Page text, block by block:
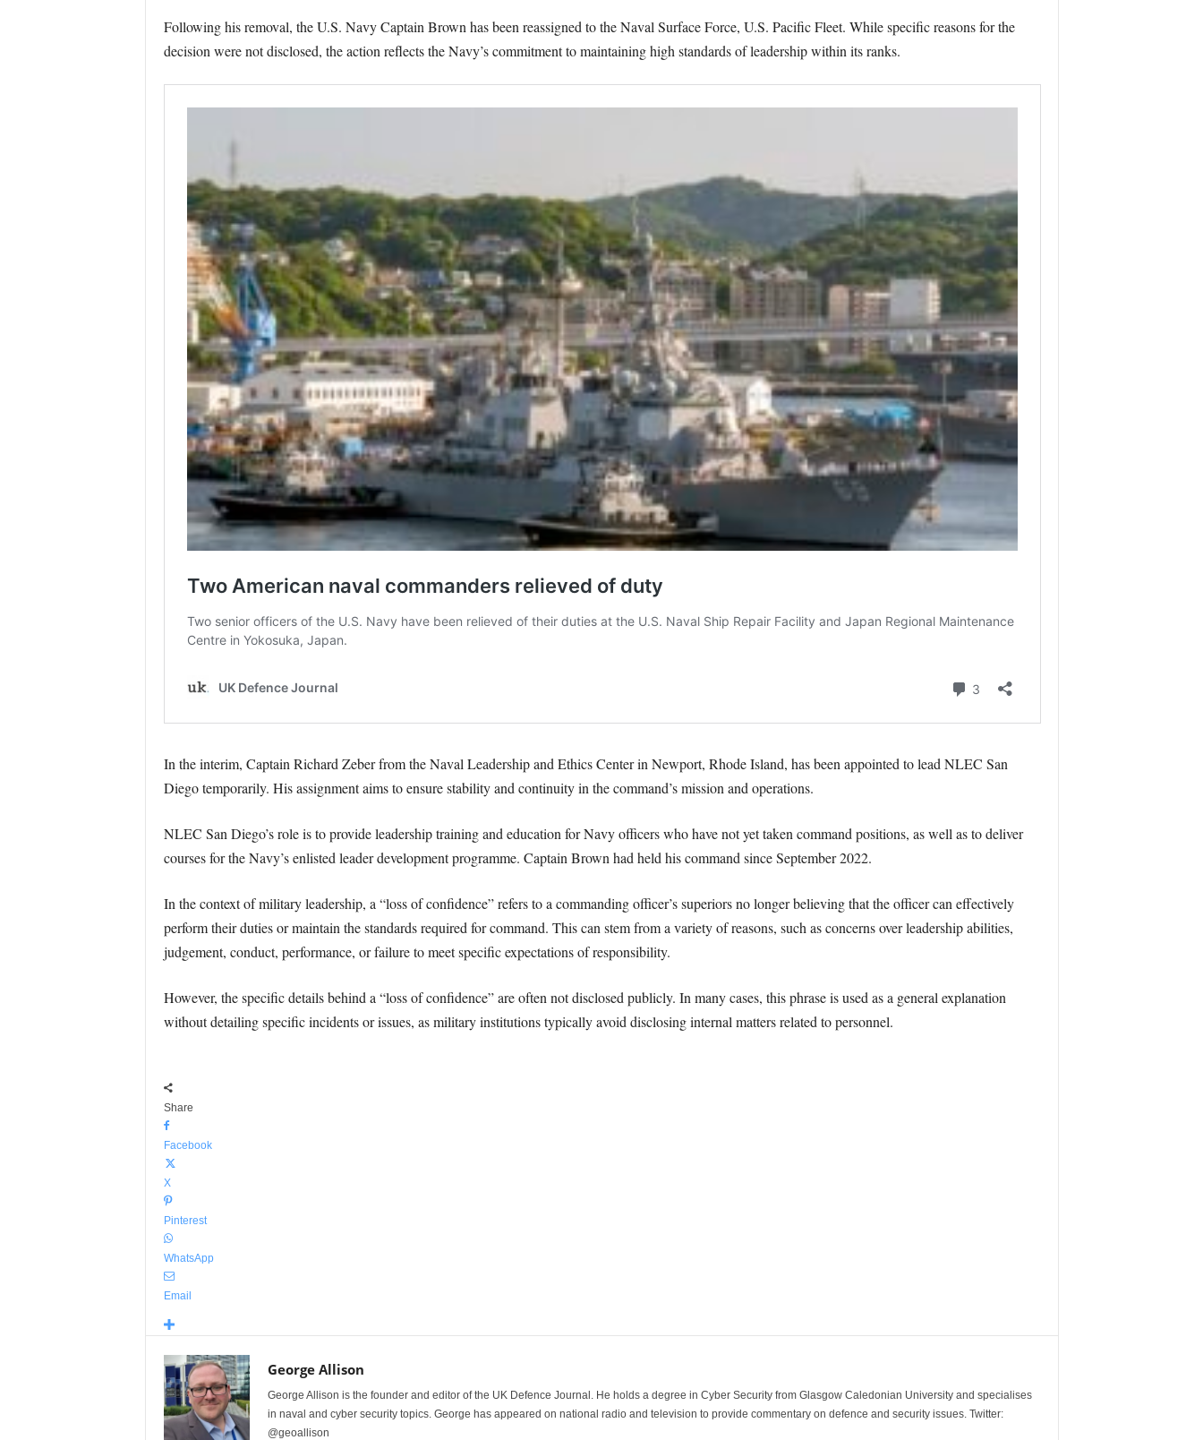
Following his removal, the U.S. Navy Captain Brown has been reassigned to the Naval Surface Force, U.S. Pacific Fleet. While specific reasons for the
decision were not disclosed, the action reflects the Navy’s commitment to maintaining high standards of leadership within its ranks.
In the interim, Captain Richard Zeber from the Naval Leadership and Ethics Center in Newport, Rhode Island, has been appointed to lead NLEC San
Diego temporarily. His assignment aims to ensure stability and continuity in the command’s mission and operations.
NLEC San Diego’s role is to provide leadership training and education for Navy officers who have not yet taken command positions, as well as to deliver
courses for the Navy’s enlisted leader development programme. Captain Brown had held his command since September 2022.
In the context of military leadership, a “loss of confidence” refers to a commanding officer’s superiors no longer believing that the officer can effectively
perform their duties or maintain the standards required for command. This can stem from a variety of reasons, such as concerns over leadership abilities,
judgement, conduct, performance, or failure to meet specific expectations of responsibility.
However, the specific details behind a “loss of confidence” are often not disclosed publicly. In many cases, this phrase is used as a general explanation
without detailing specific incidents or issues, as military institutions typically avoid disclosing internal matters related to personnel.
Share
Facebook
X
Pinterest
WhatsApp
Email
George Allison
George Allison is the founder and editor of the UK Defence Journal. He holds a degree in Cyber Security from Glasgow Caledonian University and specialises
in naval and cyber security topics. George has appeared on national radio and television to provide commentary on defence and security issues. Twitter:
@geoallison